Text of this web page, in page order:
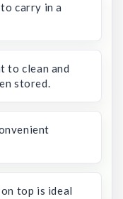
carry in a
to clean and
stored.
top is ideal